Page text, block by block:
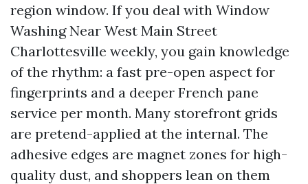
region window. If you deal with Window
Washing Near West Main Street
Charlottesville weekly, you gain knowledge
of the rhythm: a fast pre-open aspect for
fingerprints and a deeper French pane
service per month. Many storefront grids
are pretend-applied at the internal. The
adhesive edges are magnet zones for high-
quality dust, and shoppers lean on them